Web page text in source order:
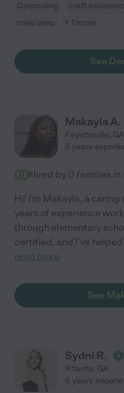
Carpooling craft
meal prep
+ 1 more
See
Makayla A.
Fayetteville, GA
5 years
Hired by 0 families in
Hi! I'm Makayla, a
years of experience
through elementary
certified, and I've
read more
See
Sydni R.
Atlanta, GA
6 years